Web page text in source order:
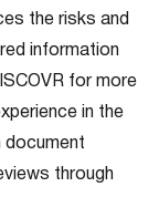
the risks and
information
for more
in the
document
through